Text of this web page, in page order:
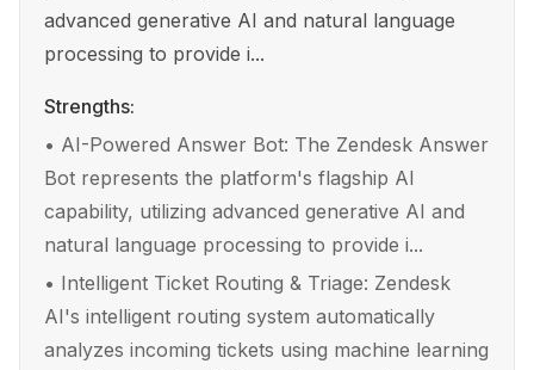
advanced generative AI and natural language
processing to provide i...
Strengths:
• AI-Powered Answer Bot: The Zendesk Answer
Bot represents the platform's flagship AI
capability, utilizing advanced generative AI and
natural language processing to provide i...
• Intelligent Ticket Routing & Triage: Zendesk
AI's intelligent routing system automatically
analyzes incoming tickets using machine learning